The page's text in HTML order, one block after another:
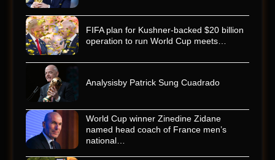
FIFA plan for Kushner-backed $20 billion
operation to run World Cup meets…
Analysisby Patrick Sung Cuadrado
World Cup winner Zinedine Zidane
named head coach of France men’s
national…